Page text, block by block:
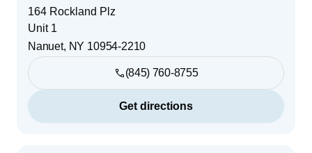
164 Rockland Plz
Unit 1
Nanuet, NY 10954-2210
(845) 760-8755
Get directions